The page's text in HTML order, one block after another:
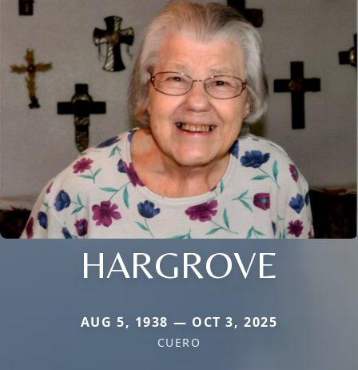
HARGROVE
AUG 5, 1938 — OCT 3, 2025
CUERO